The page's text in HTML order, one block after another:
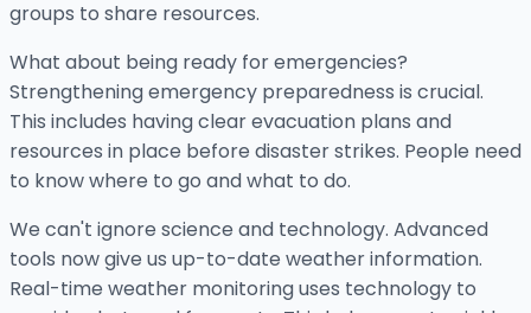
groups to share resources.
What about being ready for emergencies?
Strengthening emergency preparedness is crucial.
This includes having clear evacuation plans and
resources in place before disaster strikes. People need
to know where to go and what to do.
We can't ignore science and technology. Advanced
tools now give us up-to-date weather information.
Real-time weather monitoring uses technology to